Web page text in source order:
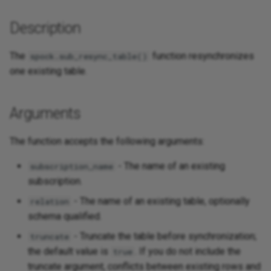
Description
The spock.sub_resync_table()
function resynchronizes
one existing table.
Arguments
The function accepts the following arguments:
subscription_name
- The name of an existing
subscription.
relation
- The name of an existing table, optionally
schema qualified.
truncate
- Truncate the table before synchronization;
the default value is
true
. If you do not include the
truncate argument, conflicts between existing rows and